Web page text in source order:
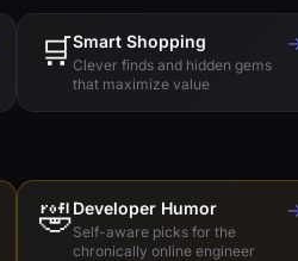
🛒Smart Shopping
Clever finds and hidden gems
that maximize value
🤣Developer Humor
Self-aware picks for the
chronically online engineer